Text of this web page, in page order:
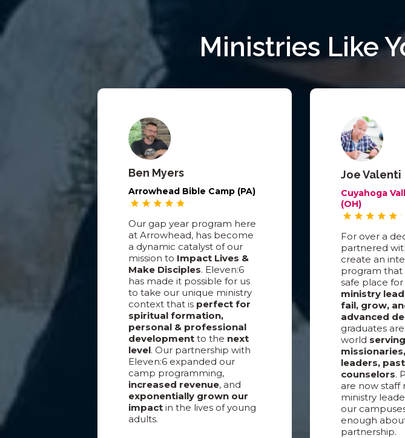
Ministries Like
Ben Myers
Arrowhead Bible Camp (PA)
Our gap year program here
at Arrowhead, has become
a dynamic catalyst of our
mission to Impact Lives &
Make Disciples. Eleven:6
has made it possible for us
to take our unique ministry
context that is perfect for
spiritual formation,
personal & professional
development to the next
level. Our partnership with
Eleven:6 expanded our
camp programming,
increased revenue, and
exponentially grown our
impactin the lives of young
adults.
Joe Valenti
Cuyahoga
(OH)
For over a
partnered
create an
program that
safe place for
ministry
fail, grow,
advanced
graduates
world
leaders,
counselors.
are now staff
ministry
our
enough
partnership.